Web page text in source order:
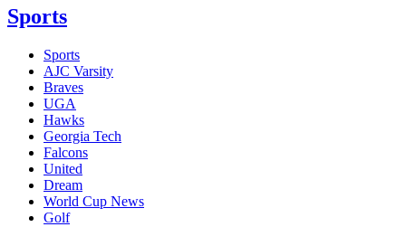
Sports
Sports
AJC Varsity
Braves
UGA
Hawks
Georgia Tech
Falcons
United
Dream
World Cup News
Golf